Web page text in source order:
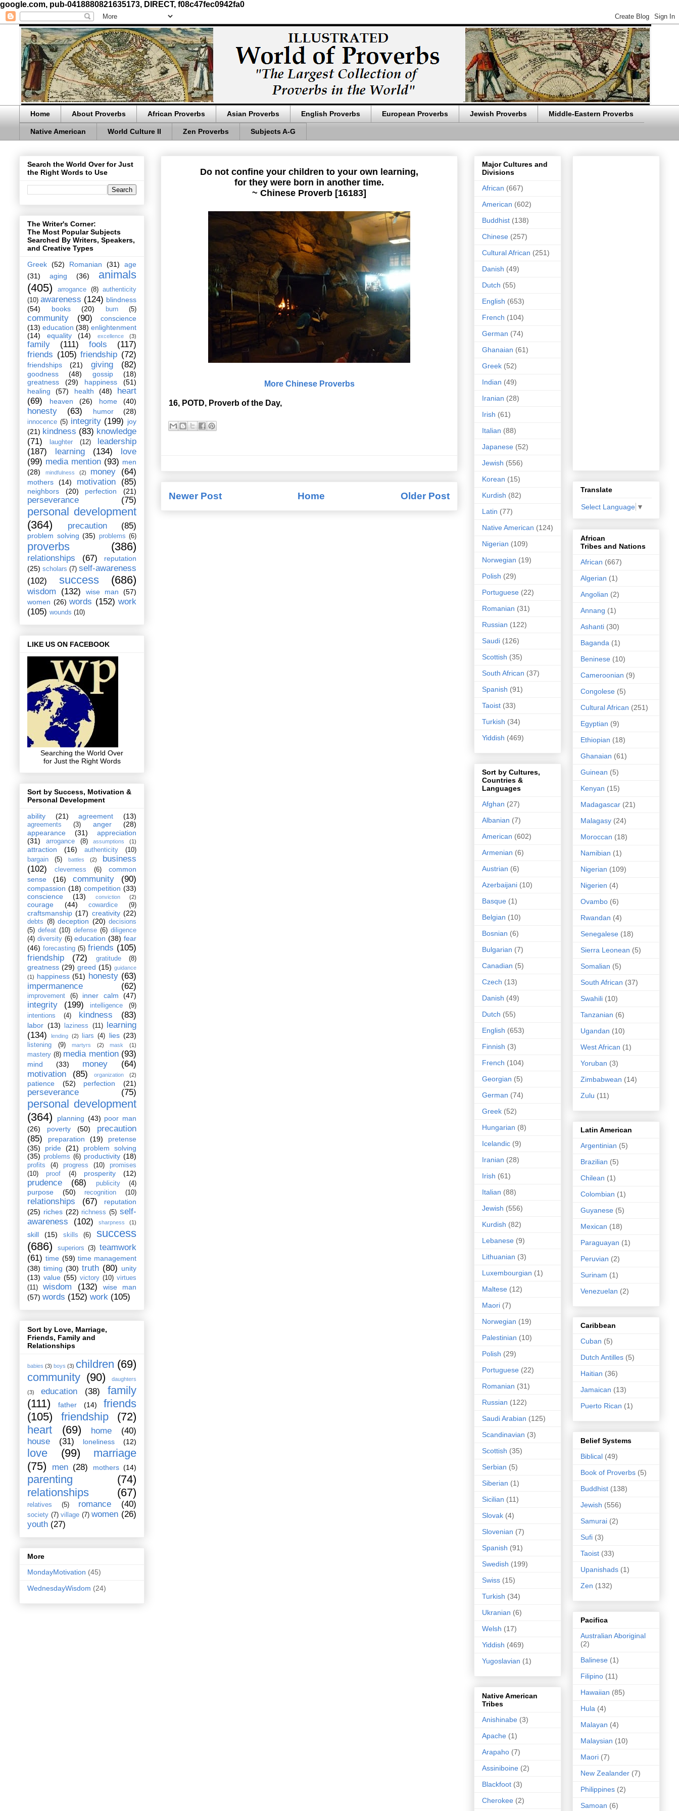
google.com, pub-0418880821635173, DIRECT, f08c47fec0942fa0
Home About Proverbs African Proverbs Asian Proverbs English Proverbs European Proverbs Jewish Proverbs Middle-Eastern Proverbs
Native American World Culture II Zen Proverbs Subjects A-G
Do not confine your children to your own learning,
for they were born in another time.
~ Chinese Proverb [16183]
More Chinese Proverbs
16, POTD, Proverb of the Day,
Newer Post Older Post
Home
Search the World Over for Just
the Right Words to Use
The Writer's Corner:
The Most Popular Subjects
Searched By Writers, Speakers,
and Creative Types
Greek (52) Romanian (31)
age
(31)
aging (36)
animals
(405)
arrogance (8) authenticity
(10) awareness (124) blindness
(54)
books (20) burn (5)
community (90)
conscience
(13) education (38) enlightenment
(14)
equality (14) excellence (3)
family (111) fools
(117)
friends (105) friendship (72)
friendships (21) giving (82)
goodness (48) gossip
(18)
greatness
(29) happiness
(51)
healing
(57) health (48)
heart
(69)
heaven (26) home (40)
honesty (63) humor (28)
innocence (5) integrity (199) joy
(21) kindness (83) knowledge
(71)
laughter (12)
leadership
(187)
learning (134)
love
(99) media mention (93) men
(28)
mindfulness (2) money (64)
mothers (14) motivation (85)
neighbors (20) perfection (21)
perseverance (75)
personal development
(364)
precaution (85)
problem solving (35) problems (6)
proverbs (386)
relationships (67)
reputation
(25) scholars (7) self-awareness
(102)
success (686)
wisdom (132) wise man
(57)
women (26) words (152) work
(105) wounds (10)
LIKE US ON FACEBOOK
Searching the World Over
for Just the Right Words
Sort by Success, Motivation &
Personal Development
ability
(21) agreement (13)
agreements (3) anger
(28)
appearance
(31)
appreciation
(31)
arrogance (8) assumptions (1)
attraction (16) authenticity
(10)
bargain
(5) battles (2)
business
(102)
cleverness (6)
common
sense
(16) community (90)
compassion (18) competition (33)
conscience
(13) conviction (2)
courage (44) cowardice (9)
craftsmanship (17) creativity (22)
debts (8) deception (20) decisions
(5) defeat (10) defense (6) diligence
(4) diversity (6) education (38) fear
(46) forecasting (5) friends (105)
friendship
(72) gratitude (8)
greatness (29) greed (15) guidance
(1) happiness (51) honesty (63)
impermanence
(62)
improvement (6) inner calm (47)
integrity (199) intelligence
(9)
intentions
(4) kindness (83)
labor (13) laziness (11)
learning
(134)
lending (2) liars (4) lies (23)
listening (9) martyrs (2) mask (1)
mastery (8) media mention (93)
mind (33) money
(64)
motivation
(85) organization (2)
patience (52) perfection (21)
perseverance (75)
personal development
(364)
planning (43) poor man
(26)
poverty (50)
precaution
(85)
preparation (19)
pretense
(35)
pride (21)
problem solving
(35) problems (6) productivity (18)
profits (4) progress (10)
promises
(10)
proof (4) prosperity (12)
prudence (68) publicity (4)
purpose (50) recognition (10)
relationships (67)
reputation
(25) riches (22) richness (5) self-
awareness
(102) sharpness (1)
skill (15) skills (6)
success
(686)
superiors (3) teamwork
(61) time (59) time management
(38) timing (30) truth (80) unity
(13) value (55) victory (10) virtues
(11)
wisdom (132)
wise man
(57) words (152) work (105)
Sort by Love, Marriage,
Friends, Family and
Relationships
babies (3) boys (3) children (69)
community (90) daughters
(3) education (38)
family
(111)
father (14)
friends
(105)
friendship
(72)
heart
(69) home
(40)
house
(31) loneliness (12)
love (99)
marriage
(75)
men (28) mothers (14)
parenting
(74)
relationships
(67)
relatives (5) romance (40)
society (7) village (7) women (26)
youth (27)
More
MondayMotivation (45)
WednesdayWisdom (24)
Major Cultures and
Divisions
African (667)
American (602)
Buddhist (138)
Chinese (257)
Cultural African (251)
Danish (49)
Dutch (55)
English (653)
French (104)
German (74)
Ghanaian (61)
Greek (52)
Indian (49)
Iranian (28)
Irish (61)
Italian (88)
Japanese (52)
Jewish (556)
Korean (15)
Kurdish (82)
Latin (77)
Native American (124)
Nigerian (109)
Norwegian (19)
Polish (29)
Portuguese (22)
Romanian (31)
Russian (122)
Saudi (126)
Scottish (35)
South African (37)
Spanish (91)
Taoist (33)
Turkish (34)
Yiddish (469)
Sort by Cultures,
Countries &
Languages
Afghan (27)
Albanian (7)
American (602)
Armenian (6)
Austrian (6)
Azerbaijani (10)
Basque (1)
Belgian (10)
Bosnian (6)
Bulgarian (7)
Canadian (5)
Czech (13)
Danish (49)
Dutch (55)
English (653)
Finnish (3)
French (104)
Georgian (5)
German (74)
Greek (52)
Hungarian (8)
Icelandic (9)
Iranian (28)
Irish (61)
Italian (88)
Jewish (556)
Kurdish (82)
Lebanese (9)
Lithuanian (3)
Luxembourgian (1)
Maltese (12)
Maori (7)
Norwegian (19)
Palestinian (10)
Polish (29)
Portuguese (22)
Romanian (31)
Russian (122)
Saudi Arabian (125)
Scandinavian (3)
Scottish (35)
Serbian (5)
Siberian (1)
Sicilian (11)
Slovak (4)
Slovenian (7)
Spanish (91)
Swedish (199)
Swiss (15)
Turkish (34)
Ukranian (6)
Welsh (17)
Yiddish (469)
Yugoslavian (1)
Native American
Tribes
Anishinabe (3)
Apache (1)
Arapaho (7)
Assiniboine (2)
Blackfoot (3)
Cherokee (2)
Translate
Select Language ▼
African
Tribes and Nations
African (667)
Algerian (1)
Angolian (2)
Annang (1)
Ashanti (30)
Baganda (1)
Beninese (10)
Cameroonian (9)
Congolese (5)
Cultural African (251)
Egyptian (9)
Ethiopian (18)
Ghanaian (61)
Guinean (5)
Kenyan (15)
Madagascar (21)
Malagasy (24)
Moroccan (18)
Namibian (1)
Nigerian (109)
Nigerien (4)
Ovambo (6)
Rwandan (4)
Senegalese (18)
Sierra Leonean (5)
Somalian (5)
South African (37)
Swahili (10)
Tanzanian (6)
Ugandan (10)
West African (1)
Yoruban (3)
Zimbabwean (14)
Zulu (11)
Latin American
Argentinian (5)
Brazilian (5)
Chilean (1)
Colombian (1)
Guyanese (5)
Mexican (18)
Paraguayan (1)
Peruvian (2)
Surinam (1)
Venezuelan (2)
Caribbean
Cuban (5)
Dutch Antilles (5)
Haitian (36)
Jamaican (13)
Puerto Rican (1)
Belief Systems
Biblical (49)
Book of Proverbs (5)
Buddhist (138)
Jewish (556)
Samurai (2)
Sufi (3)
Taoist (33)
Upanishads (1)
Zen (132)
Pacifica
Australian Aboriginal
(2)
Balinese (1)
Filipino (11)
Hawaiian (85)
Hula (4)
Malayan (4)
Malaysian (10)
Maori (7)
New Zealander (7)
Philippines (2)
Samoan (6)